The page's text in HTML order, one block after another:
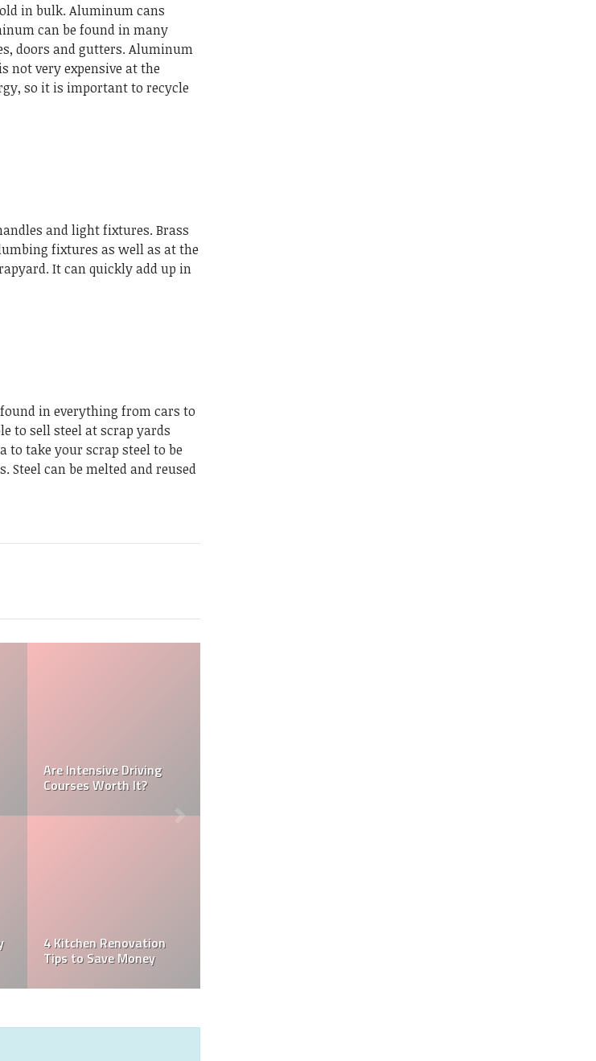
in bulk. Aluminum cans
can be found in many
doors and gutters. Aluminum
not very expensive at the
so it is important to recycle
and light fixtures. Brass
fixtures as well as at the
It can quickly add up in
in everything from cars to
to sell steel at scrap yards
to take your scrap steel to be
Steel can be melted and reused
Are Intensive Driving
Courses Worth It?
4 Kitchen Renovation
Tips to Save Money